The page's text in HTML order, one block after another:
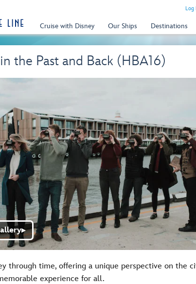
Log
Cruise with Disney Our Ships Destinations
the Past and Back (HBA16)
▶
through time, offering a unique perspective on the
experience for all.